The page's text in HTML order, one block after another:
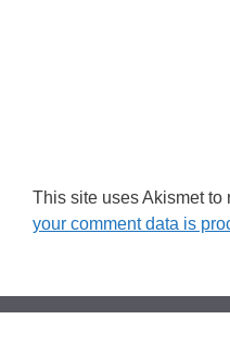
This site uses Akismet to
your comment data is